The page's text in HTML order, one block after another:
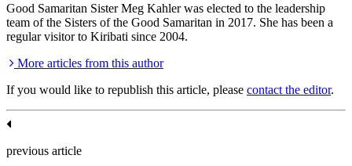
Good Samaritan Sister Meg Kahler was elected to the leadership
team of the Sisters of the Good Samaritan in 2017. She has been a
regular visitor to Kiribati since 2004.
More articles from this author
If you would like to republish this article, please contact the editor.
previous article